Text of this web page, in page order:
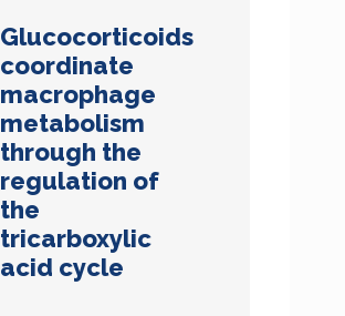
Glucocorticoids
coordinate
macrophage
metabolism
through the
regulation of
the
tricarboxylic
acid cycle